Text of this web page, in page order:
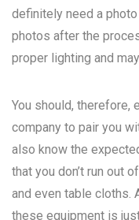
definitely need a
photos after the
proper lighting and
You should, therefore,
company to pair you
also know the
that you don’t run out
and even table cloths.
these equipment is